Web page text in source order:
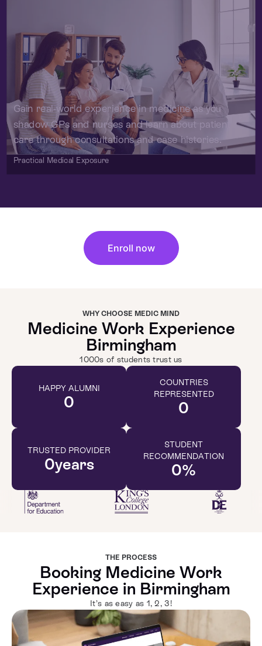
Gain real-world experience in medicine as you
shadow GPs and nurses and learn about patient
care through consultations and case histories.
Practical Medical Exposure
Enroll now
WHY CHOOSE MEDIC MIND
Medicine Work Experience
Birmingham
1000s of students trust us
HAPPY ALUMNI
0
COUNTRIES
REPRESENTED
0
TRUSTED PROVIDER
0years
STUDENT
RECOMMENDATION
0%
THE PROCESS
Booking Medicine Work
Experience in Birmingham
It’s as easy as 1, 2, 3!